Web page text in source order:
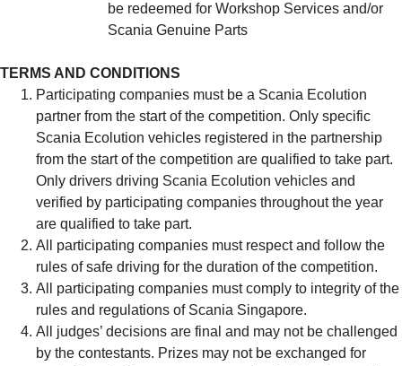
be redeemed for Workshop Services and/or
Scania Genuine Parts
TERMS AND CONDITIONS
Participating companies must be a Scania Ecolution
partner from the start of the competition. Only specific
Scania Ecolution vehicles registered in the partnership
from the start of the competition are qualified to take part.
Only drivers driving Scania Ecolution vehicles and
verified by participating companies throughout the year
are qualified to take part.
All participating companies must respect and follow the
rules of safe driving for the duration of the competition.
All participating companies must comply to integrity of the
rules and regulations of Scania Singapore.
All judges’ decisions are final and may not be challenged
by the contestants. Prizes may not be exchanged for